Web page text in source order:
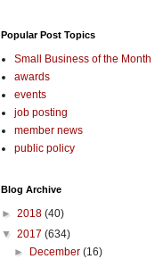
Popular Post Topics
Small Business of the Month
awards
events
job posting
member news
public policy
Blog Archive
► 2018 (40)
▼ 2017 (634)
►
December(16)